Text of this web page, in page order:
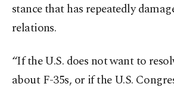
stance that has repeatedly
relations.
“If the U.S. does not want to
about F-35s, or if the U.S.